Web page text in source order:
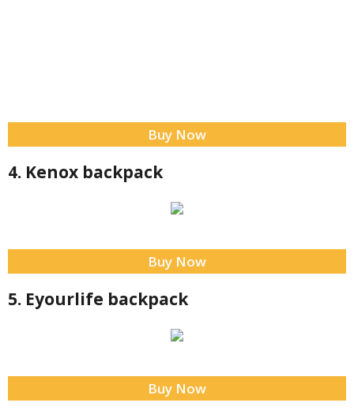
Buy Now
4. Kenox backpack
Buy Now
5. Eyourlife backpack
Buy Now